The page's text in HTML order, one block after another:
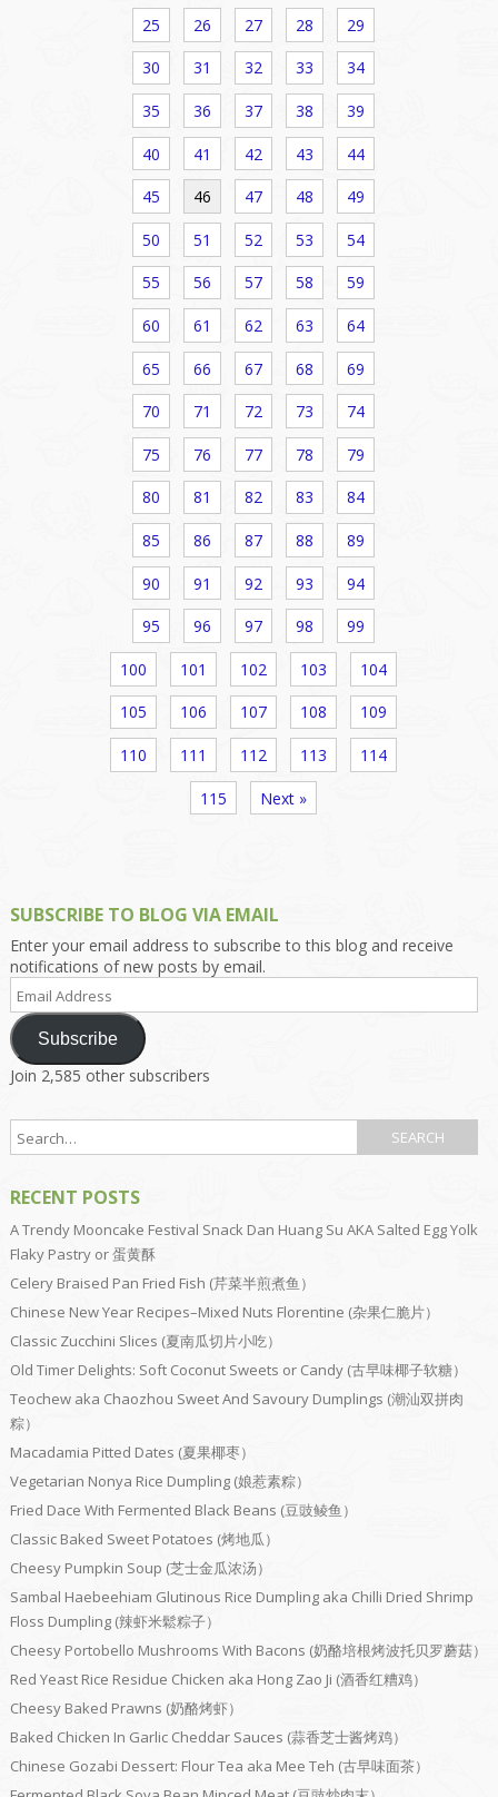
25 26 27 28 29
30 31 32 33 34
35 36 37 38 39
40 41 42 43 44
45 46 47 48 49
50 51 52 53 54
55 56 57 58 59
60 61 62 63 64
65 66 67 68 69
70 71 72 73 74
75 76 77 78 79
80 81 82 83 84
85 86 87 88 89
90 91 92 93 94
95 96 97 98 99
100 101 102 103 104
105 106 107 108 109
110 111 112 113 114
115 Next »
SUBSCRIBE TO BLOG VIA EMAIL
Enter your email address to subscribe to this blog and receive
notifications of new posts by email.
Email
Address
Subscribe
Join 2,585 other subscribers
RECENT POSTS
A Trendy Mooncake Festival Snack Dan Huang Su AKA Salted Egg Yolk
Flaky Pastry or 蛋黄酥
Celery Braised Pan Fried Fish (芹菜半煎煮鱼）
Chinese New Year Recipes–Mixed Nuts Florentine (杂果仁脆片）
Classic Zucchini Slices (夏南瓜切片小吃）
Old Timer Delights: Soft Coconut Sweets or Candy (古早味椰子软糖）
Teochew aka Chaozhou Sweet And Savoury Dumplings (潮汕双拼肉
粽）
Macadamia Pitted Dates (夏果椰枣）
Vegetarian Nonya Rice Dumpling (娘惹素粽）
Fried Dace With Fermented Black Beans (豆豉鲮鱼）
Classic Baked Sweet Potatoes (烤地瓜）
Cheesy Pumpkin Soup (芝士金瓜浓汤）
Sambal Haebeehiam Glutinous Rice Dumpling aka Chilli Dried Shrimp
Floss Dumpling (辣虾米鬆粽子）
Cheesy Portobello Mushrooms With Bacons (奶酪培根烤波托贝罗蘑菇）
Red Yeast Rice Residue Chicken aka Hong Zao Ji (酒香红糟鸡）
Cheesy Baked Prawns (奶酪烤虾）
Baked Chicken In Garlic Cheddar Sauces (蒜香芝士酱烤鸡）
Chinese Gozabi Dessert: Flour Tea aka Mee Teh (古早味面茶）